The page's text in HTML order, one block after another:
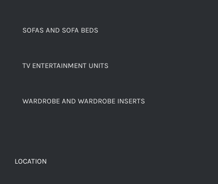
SOFAS AND SOFA BEDS
TV ENTERTAINMENT UNITS
WARDROBE AND WARDROBE INSERTS
LOCATION